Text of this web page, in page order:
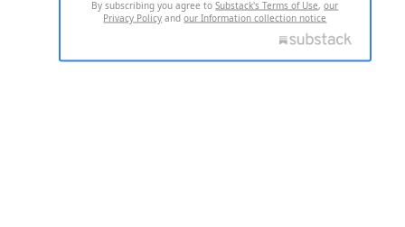
By subscribing you agree toSubstack's Terms of Use,our
Privacy Policy andour Information collection notice